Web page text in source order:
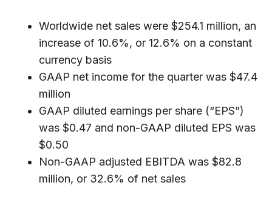
Worldwide net sales were $254.1 million, an
increase of 10.6%, or 12.6% on a constant
currency basis
GAAP net income for the quarter was $47.4
million
GAAP diluted earnings per share (“EPS”)
was $0.47 and non-GAAP diluted EPS was
$0.50
Non-GAAP adjusted EBITDA was $82.8
million, or 32.6% of net sales